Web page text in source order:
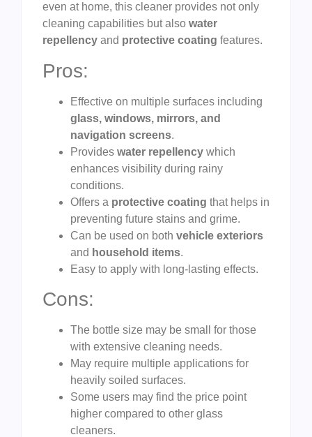
even at home, this cleaner provides not only
cleaning capabilities but also water
repellency and protective coating features.
Pros:
Effective on multiple surfaces including
glass, windows, mirrors, and
navigation screens.
Provides water repellency which
enhances visibility during rainy
conditions.
Offers a protective coating that helps in
preventing future stains and grime.
Can be used on both vehicle exteriors
and household items.
Easy to apply with long-lasting effects.
Cons:
The bottle size may be small for those
with extensive cleaning needs.
May require multiple applications for
heavily soiled surfaces.
Some users may find the price point
higher compared to other glass
cleaners.